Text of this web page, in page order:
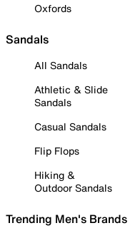
Oxfords
Sandals
All Sandals
Athletic & Slide
Sandals
Casual Sandals
Flip Flops
Hiking &
Outdoor Sandals
Trending Men's Brands